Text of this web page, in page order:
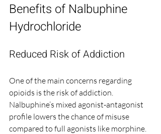
Benefits of Nalbuphine
Hydrochloride
Reduced Risk of Addiction
One of the main concerns regarding
opioids is the risk of addiction.
Nalbuphine’s mixed agonist-antagonist
profile lowers the chance of misuse
compared to full agonists like morphine.